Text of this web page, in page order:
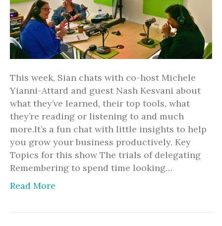
This week, Sian chats with co-host Michele
Yianni-Attard and guest Nash Kesvani about
what they’ve learned, their top tools, what
they’re reading or listening to and much
more.It’s a fun chat with little insights to help
you grow your business productively. Key
Topics for this show The trials of delegating
Remembering to spend time looking…
Read More